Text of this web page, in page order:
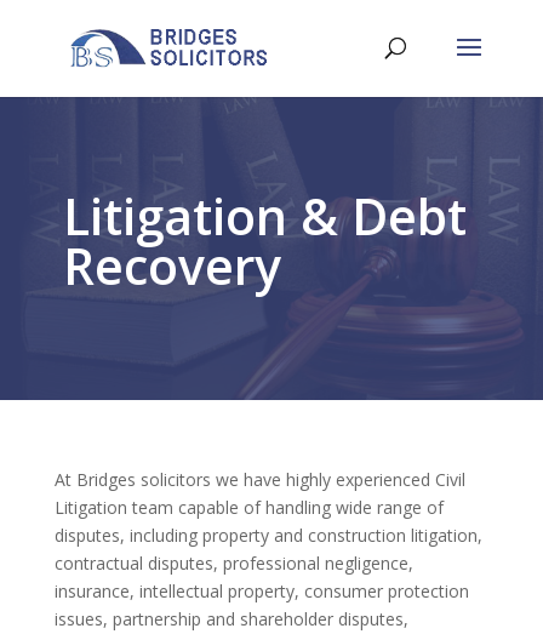
Litigation & Debt
Recovery
At Bridges solicitors we have highly experienced Civil
Litigation team capable of handling wide range of
disputes, including property and construction litigation,
contractual disputes, professional negligence,
insurance, intellectual property, consumer protection
issues, partnership and shareholder disputes,